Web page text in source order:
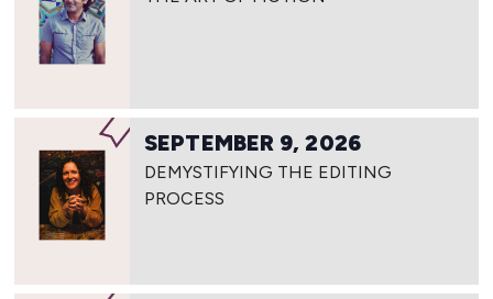
SEPTEMBER 9, 2026
DEMYSTIFYING THE EDITING
PROCESS